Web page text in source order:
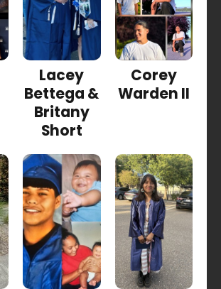
Lacey
Bettega &
Britany
Short
Corey
Warden II